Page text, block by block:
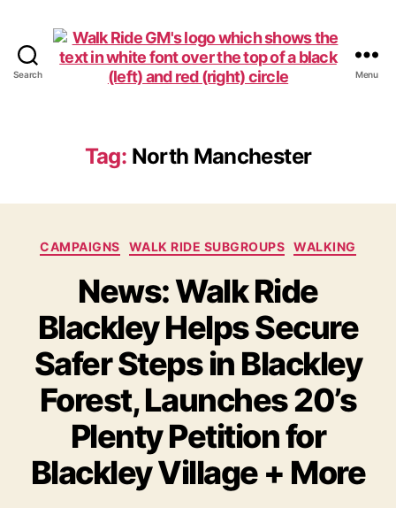
Search
Walk
Menu
Tag: North Manchester
Categories
CAMPAIGNS WALK RIDE SUBGROUPS WALKING
News: Walk Ride
Blackley Helps Secure
Safer Steps in Blackley
Forest, Launches 20’s
Plenty Petition for
Blackley Village + More